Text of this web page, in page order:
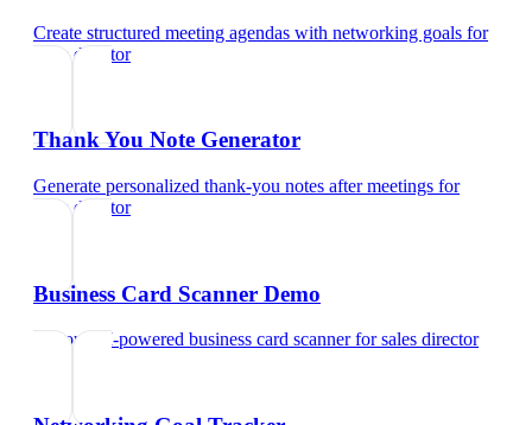
Create structured meeting agendas with networking goals for
sales director
Thank You Note Generator
Generate personalized thank-you notes after meetings for
sales director
Business Card Scanner Demo
Try our AI-powered business card scannerforsales director